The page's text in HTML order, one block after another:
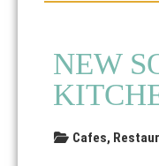
NEW
Cafes,